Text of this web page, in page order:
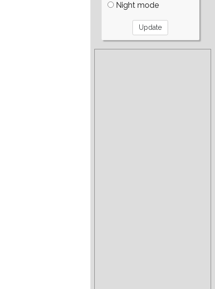
Night mode